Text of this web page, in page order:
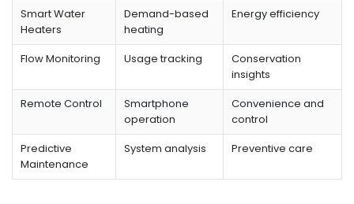
Smart Water
Heaters
Demand-based
heating
Energy efficiency
Flow Monitoring Usage tracking
Conservation
insights
Remote Control
Smartphone
operation
Convenience and
control
Predictive
Maintenance
System analysis Preventive care